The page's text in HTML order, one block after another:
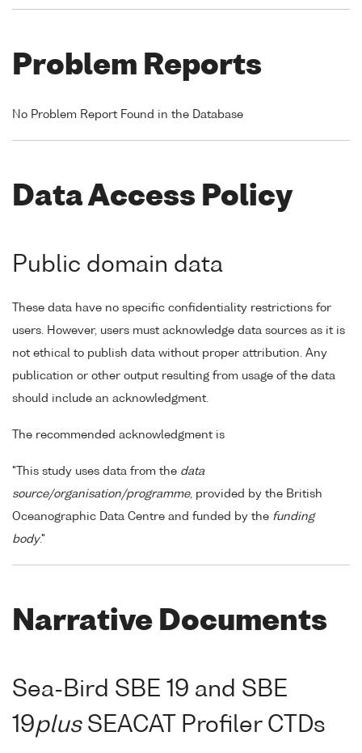
Problem Reports
No Problem Report Found in the Database
Data Access Policy
Public domain data
These data have no specific confidentiality restrictions for
users. However, users must acknowledge data sources as it is
not ethical to publish data without proper attribution. Any
publication or other output resulting from usage of the data
should include an acknowledgment.
The recommended acknowledgment is
"This study uses data from the data
source/organisation/programme, provided by the British
Oceanographic Data Centre and funded by the funding
body."
Narrative Documents
Sea-Bird SBE 19 and SBE
19plusSEACAT Profiler CTDs